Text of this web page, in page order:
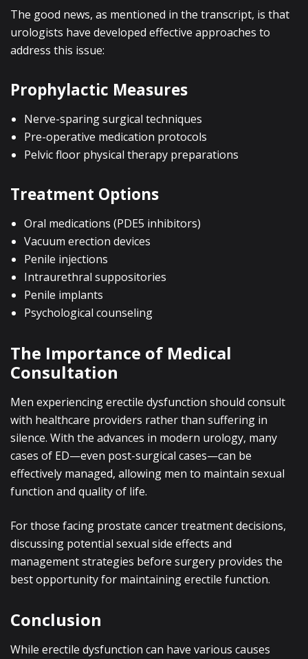
The good news, as mentioned in the transcript, is that
urologists have developed effective approaches to
address this issue:
Prophylactic Measures
Nerve-sparing surgical techniques
Pre-operative medication protocols
Pelvic floor physical therapy preparations
Treatment Options
Oral medications (PDE5 inhibitors)
Vacuum erection devices
Penile injections
Intraurethral suppositories
Penile implants
Psychological counseling
The Importance of Medical
Consultation
Men experiencing erectile dysfunction should consult
with healthcare providers rather than suffering in
silence. With the advances in modern urology, many
cases of ED—even post-surgical cases—can be
effectively managed, allowing men to maintain sexual
function and quality of life.
For those facing prostate cancer treatment decisions,
discussing potential sexual side effects and
management strategies before surgery provides the
best opportunity for maintaining erectile function.
Conclusion
While erectile dysfunction can have various causes